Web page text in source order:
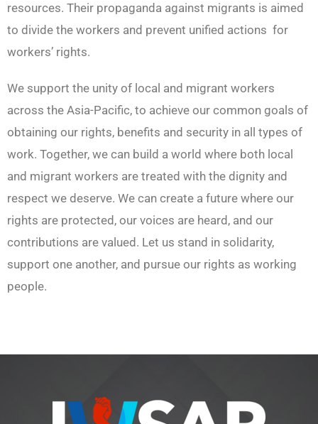
resources. Their propaganda against migrants is aimed
to divide the workers and prevent unified actions for
workers’ rights.
We support the unity of local and migrant workers
across the Asia-Pacific, to achieve our common goals of
obtaining our rights, benefits and security in all types of
work. Together, we can build a world where both local
and migrant workers are treated with the dignity and
respect we deserve. We can create a future where our
rights are protected, our voices are heard, and our
contributions are valued. Let us stand in solidarity,
support one another, and pursue our rights as working
people.